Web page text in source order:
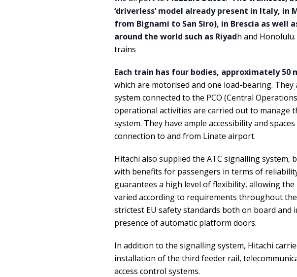
‘driverless’ model already present in Italy, in
from Bignami to San Siro), in Brescia as well
around the world such as Riyadh and
trains
Each train has four bodies, approximately 50
which are motorised and one load-bearing.
system connected to the PCO (Central
operational activities are carried out to manage
system. They have ample accessibility and
connection to and from Linate airport.
Hitachi also supplied the ATC signalling system,
with benefits for passengers in terms of
guarantees a high level of flexibility, allowing
varied according to requirements throughout
strictest EU safety standards both on board
presence of automatic platform doors.
In addition to the signalling system, Hitachi
installation of the third feeder rail,
access control systems.